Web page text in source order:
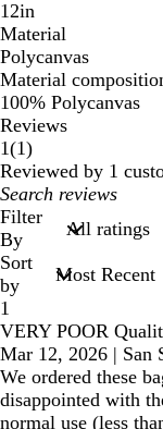
12in
Material
Polycanvas
Material
100% Polycanvas
Reviews
1(11
reviews
)
Reviewed by 1
My
search
inputs
Filter
By
Sort
by
1
VERY POOR
Mar 12, 2026 | San
We ordered these
disappointed with
normal use (less